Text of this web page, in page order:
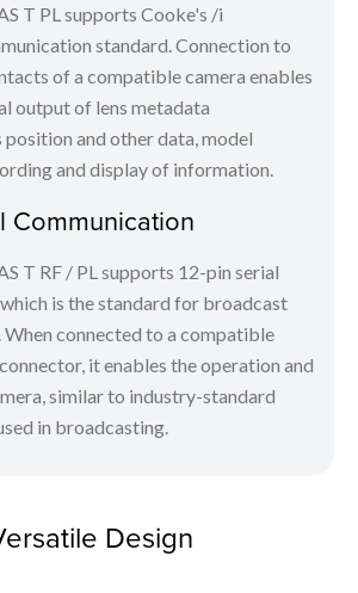
T PL supports Cooke's /i
standard. Connection to
of a compatible camera enables
output of lens metadata
and other data, model
and display of information.
Communication
T RF / PL supports 12-pin serial
is the standard for broadcast
When connected to a compatible
it enables the operation and
similar to industry-standard
in broadcasting.
Design